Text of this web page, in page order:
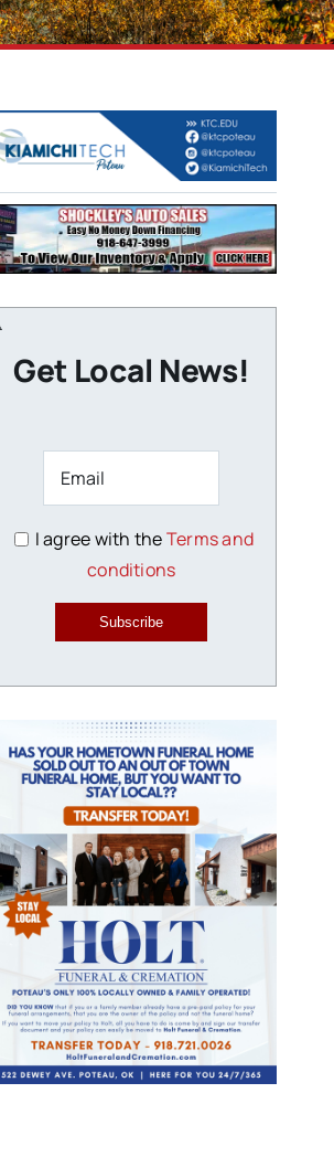
Get Local News!
I agree with theTerms and
conditions
Subscribe